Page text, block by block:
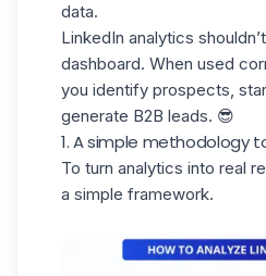
data.
LinkedIn analytics
dashboard. When used
you identify prospects,
generate B2B leads. 😎
1. A simple methodology
To turn analytics into real
a simple framework.